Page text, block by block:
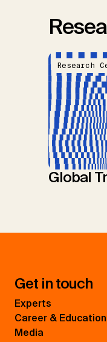
Research
Global
Get in touch
Experts
Career & Education
Media